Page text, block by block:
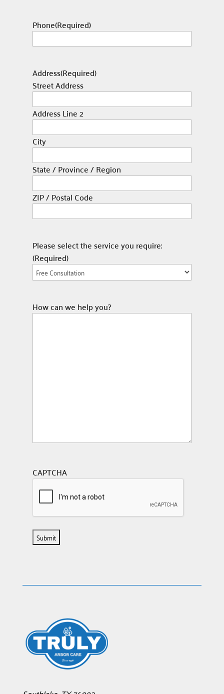
Phone(Required)
Address(Required)
Street Address
Address Line 2
City
State / Province / Region
ZIP / Postal Code
Please select the service you require:
(Required)
How can we help you?
CAPTCHA